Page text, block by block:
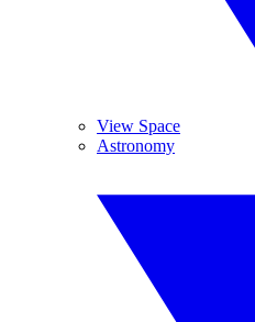
View Space
Astronomy